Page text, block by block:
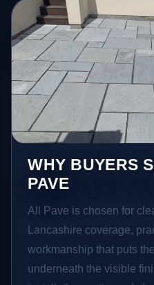
WHY BUYERS
PAVE
All Pave is chosen for
Lancashire coverage,
workmanship that puts
underneath the visible